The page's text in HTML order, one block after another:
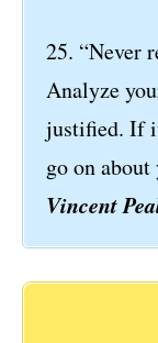
25. “Never
Analyze
justified. If
go on
Vincent